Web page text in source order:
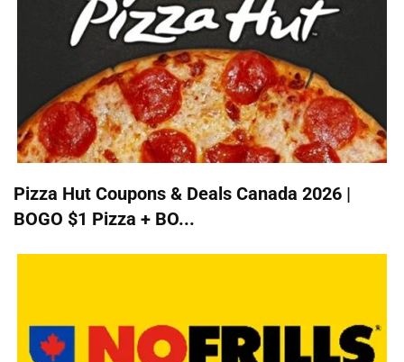
Pizza Hut Coupons & Deals Canada 2026 |
BOGO $1 Pizza + BO...